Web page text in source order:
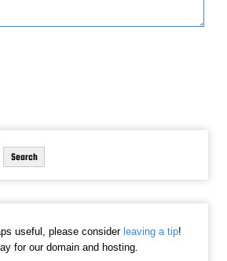
Search
useful, please considerleaving a tip!
for our domain and hosting.